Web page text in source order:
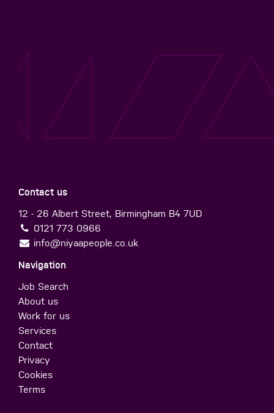
Contact us
12 - 26 Albert Street, Birmingham B4 7UD
0121 773 0966
info@niyaapeople.co.uk
Navigation
Job Search
About us
Work for us
Services
Contact
Privacy
Cookies
Terms